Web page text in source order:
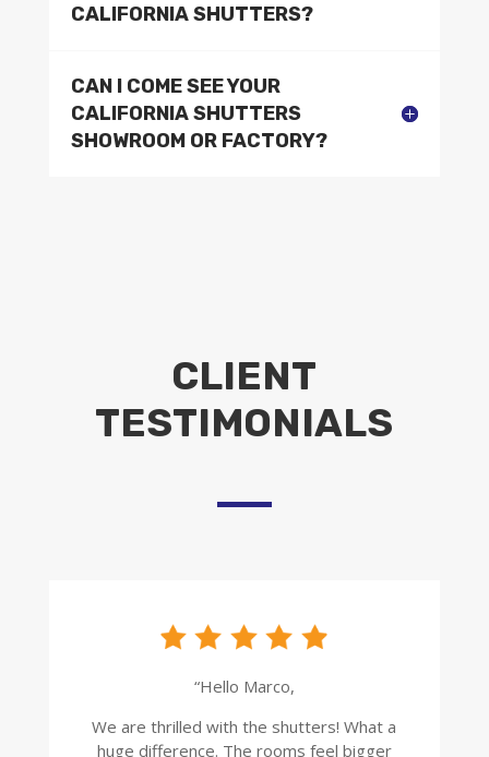
CALIFORNIA SHUTTERS?
CAN I COME SEE YOUR
CALIFORNIA SHUTTERS
SHOWROOM OR FACTORY?
CLIENT
TESTIMONIALS
“Hello Marco,
We are thrilled with the shutters! What a
huge difference. The rooms feel bigger